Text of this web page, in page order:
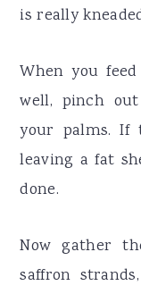
is really
When you
well, pinch
your palms. If
leaving a fat
done.
Now gather
saffron